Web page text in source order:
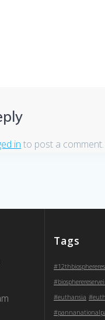
in to post a comment.
Tags
#euthansia